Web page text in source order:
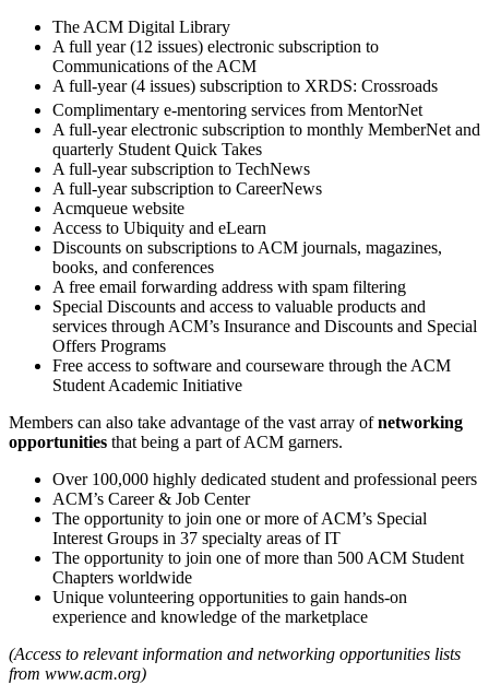
The ACM Digital Library
A full year (12 issues) electronic subscription to
Communications of the ACM
A full-year (4 issues) subscription to XRDS: Crossroads
Complimentary e-mentoring services from MentorNet
A full-year electronic subscription to monthly MemberNet and
quarterly Student Quick Takes
A full-year subscription to TechNews
A full-year subscription to CareerNews
Acmqueue website
Access to Ubiquity and eLearn
Discounts on subscriptions to ACM journals, magazines,
books, and conferences
A free email forwarding address with spam filtering
Special Discounts and access to valuable products and
services through ACM’s Insurance and Discounts and Special
Offers Programs
Free access to software and courseware through the ACM
Student Academic Initiative
Members can also take advantage of the vast array ofnetworking
opportunities that being a part of ACM garners.
Over 100,000 highly dedicated student and professional peers
ACM’s Career & Job Center
The opportunity to join one or more of ACM’s Special
Interest Groups in 37 specialty areas of IT
The opportunity to join one of more than 500 ACM Student
Chapters worldwide
Unique volunteering opportunities to gain hands-on
experience and knowledge of the marketplace
(Access to relevant information and networking opportunities lists
from www.acm.org)